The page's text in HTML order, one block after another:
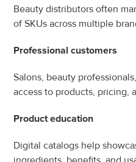
Beauty distributors often
of SKUs across multiple
Professional customers
Salons, beauty
access to products, pricing,
Product education
Digital catalogs help